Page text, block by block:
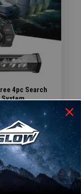
4pc Search
System